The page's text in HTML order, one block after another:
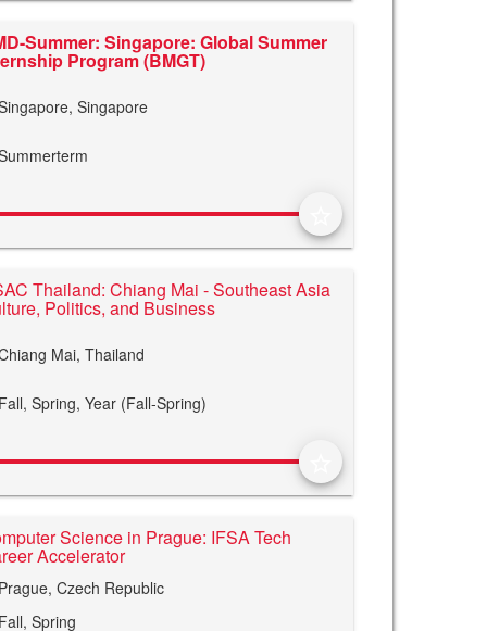
Summer: Singapore: Global Summer
Program (BMGT)
Singapore
Thailand: Chiang Mai - Southeast Asia
Politics, and Business
Mai, Thailand
Fall, Spring, Year (Fall-Spring)
Science in Prague: IFSA Tech
Accelerator
Prague, Czech Republic
Fall, Spring